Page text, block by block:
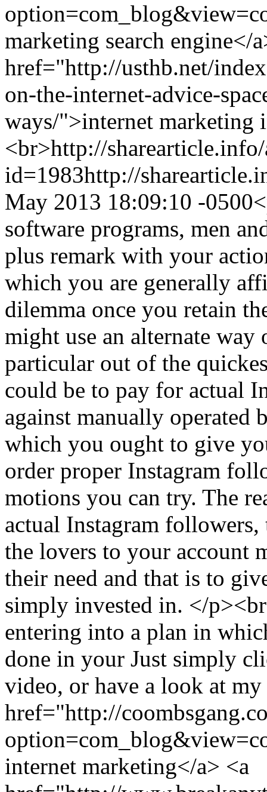
marketing search engine</
href="http://usthb.net/
on-the-internet-advice-
ways/">internet marketing
<br>http://
id=1983http://
May 2013 18:09:10 -0500
software programs, men
plus remark with your
which you are generally
dilemma once you retain
might use an alternate
particular out of the
could be to pay for actual
against manually
which you ought to give
order proper Instagram
motions you can try. The
actual Instagram followers,
the lovers to your account
their need and that is to
simply invested in. </
entering into a plan in
done in your Just simply
video, or have a look at
href="http://
internet marketing</a> <a